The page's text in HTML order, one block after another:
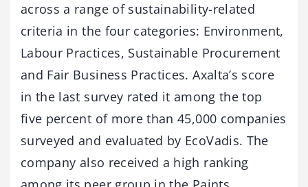
across a range of sustainability-related
criteria in the four categories: Environment,
Labour Practices, Sustainable Procurement
and Fair Business Practices. Axalta’s score
in the last survey rated it among the top
five percent of more than 45,000 companies
surveyed and evaluated by EcoVadis. The
company also received a high ranking